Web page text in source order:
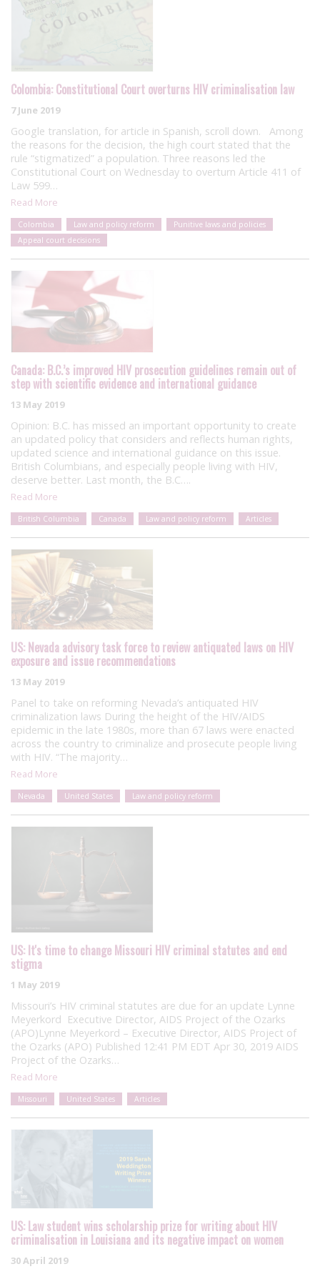
Colombia: Constitutional Court overturns HIV criminalisation law
7 June 2019
Google translation, for article in Spanish, scroll down. Among
the reasons for the decision, the high court stated that the
rule “stigmatized” a population. Three reasons led the
Constitutional Court on Wednesday to overturn Article 411 of
Law 599…
Read More
Colombia Law and policy reform
Punitive laws and policies
Appeal court decisions
Canada: B.C.’s improved HIV prosecution guidelines remain out of
step with scientific evidence and international guidance
13 May 2019
Opinion: B.C. has missed an important opportunity to create
an updated policy that considers and reflects human rights,
updated science and international guidance on this issue.
British Columbians, and especially people living with HIV,
deserve better. Last month, the B.C….
Read More
British Columbia Canada Law and policy reform Articles
US: Nevada advisory task force to review antiquated laws on HIV
exposure and issue recommendations
13 May 2019
Panel to take on reforming Nevada’s antiquated HIV
criminalization laws During the height of the HIV/AIDS
epidemic in the late 1980s, more than 67 laws were enacted
across the country to criminalize and prosecute people living
with HIV. “The majority…
Read More
Nevada United States Law and policy reform
US: It's time to change Missouri HIV criminal statutes and end
stigma
1 May 2019
Missouri’s HIV criminal statutes are due for an update Lynne
Meyerkord Executive Director, AIDS Project of the Ozarks
(APO)Lynne Meyerkord – Executive Director, AIDS Project of
the Ozarks (APO) Published 12:41 PM EDT Apr 30, 2019 AIDS
Project of the Ozarks…
Read More
Missouri United States Articles
US: Law student wins scholarship prize for writing about HIV
criminalisation in Louisiana and its negative impact on women
30 April 2019